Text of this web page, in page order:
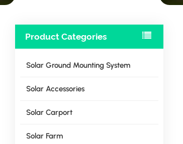
Product Categories
Solar Ground Mounting System
Solar Accessories
Solar Carport
Solar Farm